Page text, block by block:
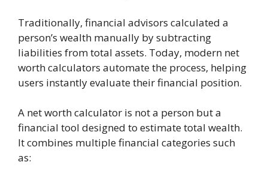
Traditionally, financial advisors calculated a
person’s wealth manually by subtracting
liabilities from total assets. Today, modern net
worth calculators automate the process, helping
users instantly evaluate their financial position.
A net worth calculator is not a person but a
financial tool designed to estimate total wealth.
It combines multiple financial categories such
as: